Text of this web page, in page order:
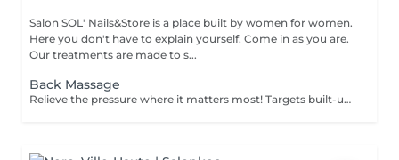
Salon SOL' Nails&Store is a place built by women for women.
Here you don't have to explain yourself. Come in as you are.
Our treatments are made to s...
Back Massage
Relieve the pressure where it matters most! Targets built-up tension in the upper, mid, and lower back. Ideal for those with sedentary jobs, postural strain, or back pain. Deep and focused strokes relieve stiffness, improve mobility, and restore comfort.